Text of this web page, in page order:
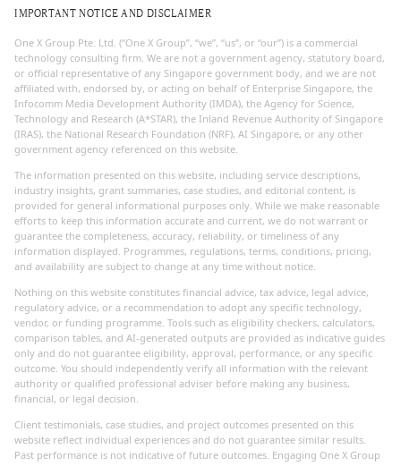
IMPORTANT NOTICE AND DISCLAIMER
One X Group Pte. Ltd. (“One X Group”, “we”, “us”, or “our”) is a commercial
technology consulting firm. We are not a government agency, statutory board,
or official representative of any Singapore government body, and we are not
affiliated with, endorsed by, or acting on behalf of Enterprise Singapore, the
Infocomm Media Development Authority (IMDA), the Agency for Science,
Technology and Research (A*STAR), the Inland Revenue Authority of Singapore
(IRAS), the National Research Foundation (NRF), AI Singapore, or any other
government agency referenced on this website.
The information presented on this website, including service descriptions,
industry insights, grant summaries, case studies, and editorial content, is
provided for general informational purposes only. While we make reasonable
efforts to keep this information accurate and current, we do not warrant or
guarantee the completeness, accuracy, reliability, or timeliness of any
information displayed. Programmes, regulations, terms, conditions, pricing,
and availability are subject to change at any time without notice.
Nothing on this website constitutes financial advice, tax advice, legal advice,
regulatory advice, or a recommendation to adopt any specific technology,
vendor, or funding programme. Tools such as eligibility checkers, calculators,
comparison tables, and AI-generated outputs are provided as indicative guides
only and do not guarantee eligibility, approval, performance, or any specific
outcome. You should independently verify all information with the relevant
authority or qualified professional adviser before making any business,
financial, or legal decision.
Client testimonials, case studies, and project outcomes presented on this
website reflect individual experiences and do not guarantee similar results.
Past performance is not indicative of future outcomes. Engaging One X Group